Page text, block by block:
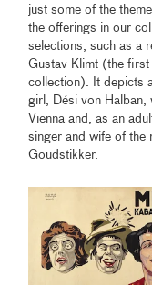
just some of the
the offerings in our
selections, such as a
Gustav Klimt (the
collection). It depicts
girl, Dési von Halban,
Vienna and, as an
singer and wife of the
Goudstikker.